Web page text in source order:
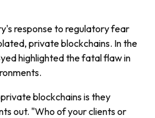
response to regulatory fear
private blockchains. In the
highlighted the fatal flaw in
blockchains is they
out. "Who of your clients or